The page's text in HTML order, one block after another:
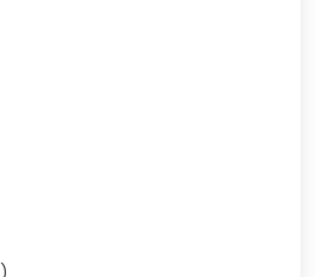
Centre
Agency